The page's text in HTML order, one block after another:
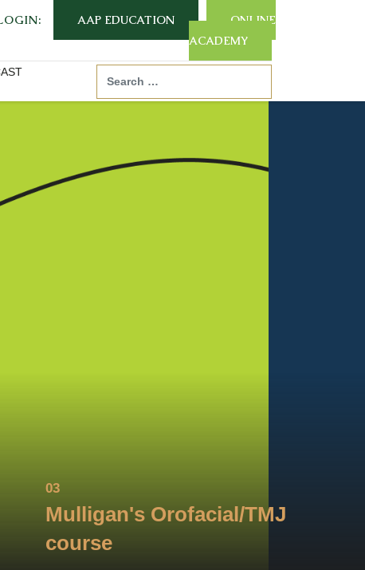
AAP EDUCATION
ONLINE
ACADEMY
03
Mulligan's Orofacial/TMJ
course